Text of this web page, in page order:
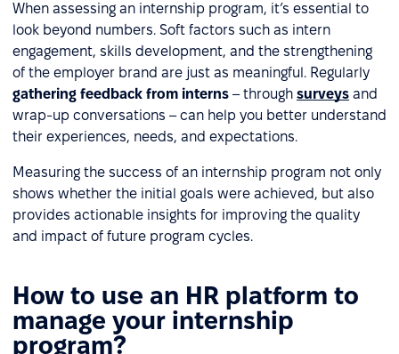
When assessing an internship program, it’s essential to
look beyond numbers. Soft factors such as intern
engagement, skills development, and the strengthening
of the employer brand are just as meaningful. Regularly
gathering feedback from interns – through surveys and
wrap-up conversations – can help you better understand
their experiences, needs, and expectations.
Measuring the success of an internship program not only
shows whether the initial goals were achieved, but also
provides actionable insights for improving the quality
and impact of future program cycles.
How to use an HR platform to
manage your internship
program?